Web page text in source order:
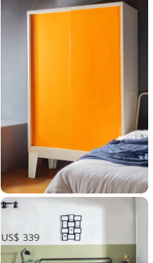
BRIM ទូខោអាវទ្វាររអិលជើង
US$ 339